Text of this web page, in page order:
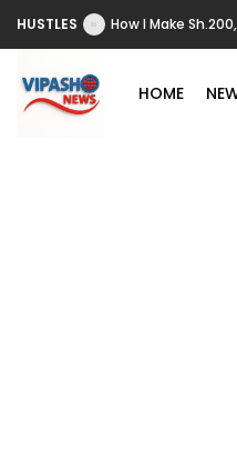
HUSTLES How I Make
HOME